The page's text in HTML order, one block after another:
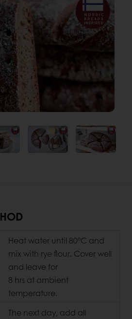
Heat water until 80°C and
mix with rye flour. Cover well
and leave for
8 hrs at ambient
temperature.
The next day, add all